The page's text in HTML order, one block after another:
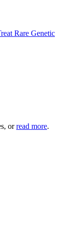
Rare Genetic
orread more.